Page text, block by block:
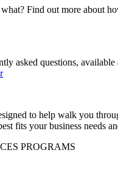
Find out more about
asked questions,
to help walk you
fits your business needs
PROGRAMS